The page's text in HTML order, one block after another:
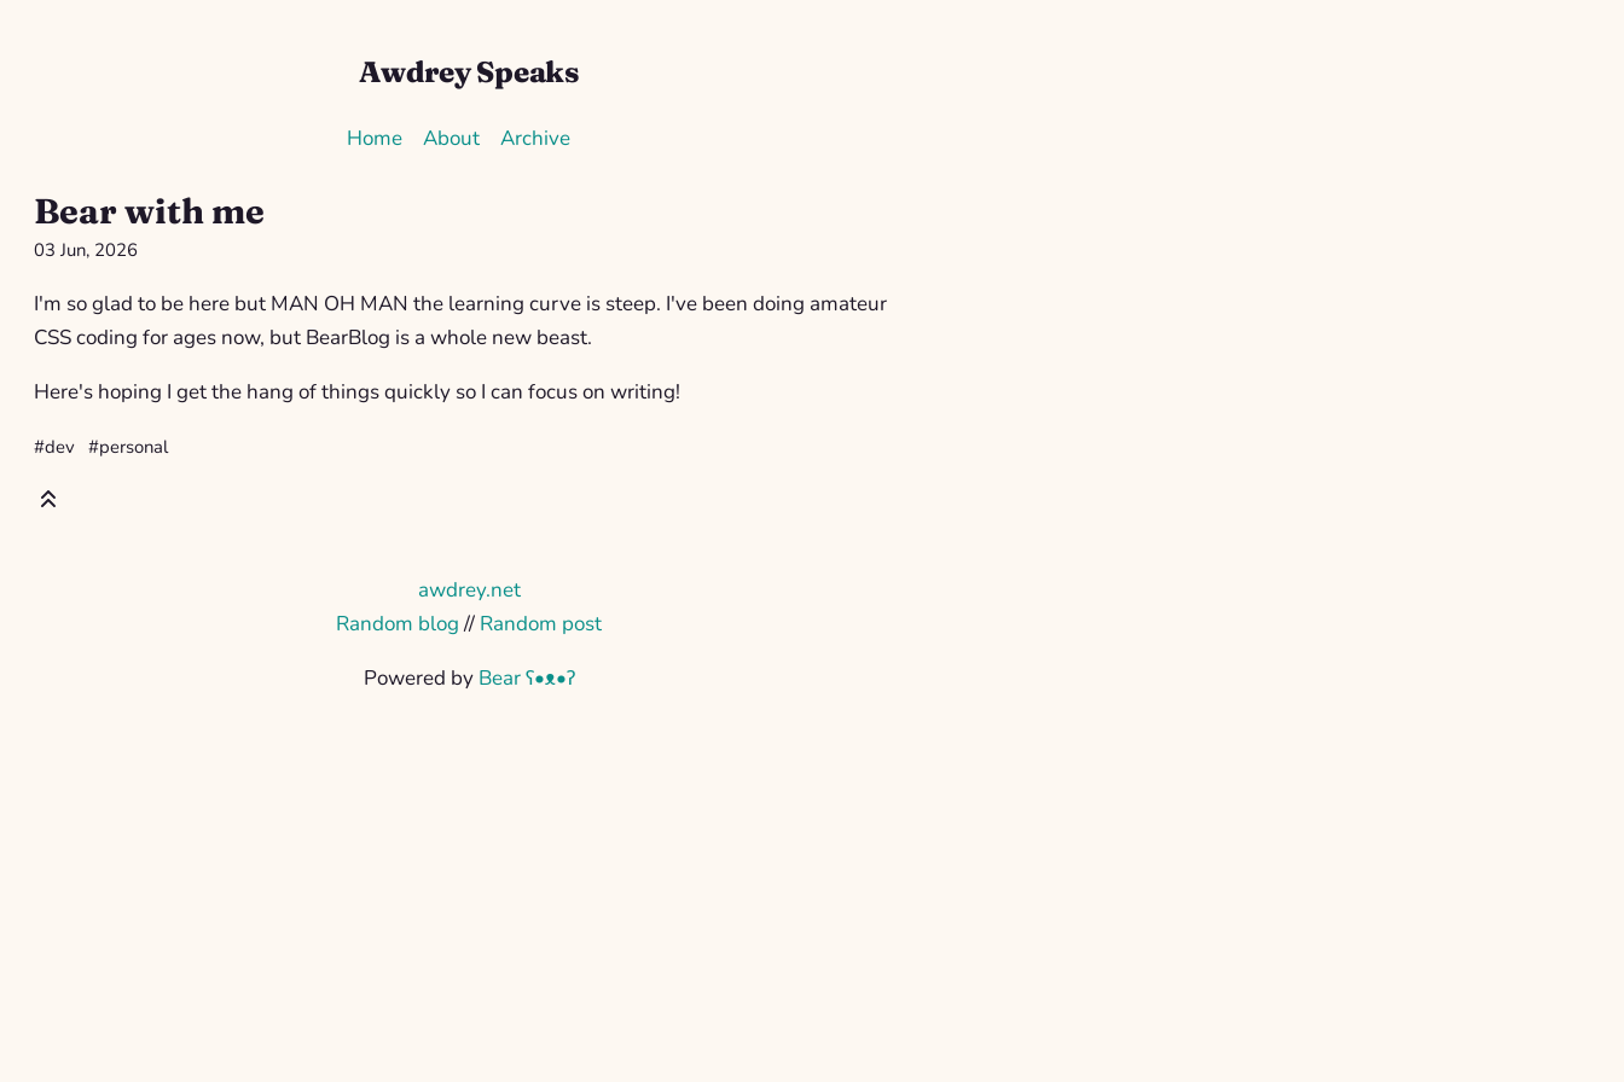
Awdrey Speaks
Home About Archive
Bear with me
03 Jun, 2026
I'm so glad to be here but MAN OH MAN the learning curve is steep. I've been doing amateur
CSS coding for ages now, but BearBlog is a whole new beast.
Here's hoping I get the hang of things quickly so I can focus on writing!
#dev #personal
awdrey.net
Random blog// Random post
Powered by Bearʕ•ᴥ•ʔ